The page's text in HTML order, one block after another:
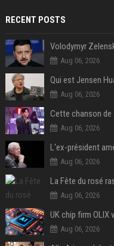
RECENT POSTS
Aug 06, 2026
Aug 06, 2026
Aug 06, 2026
Aug 06, 2026
La Fête du rosé
Aug 06, 2026
Aug 06, 2026